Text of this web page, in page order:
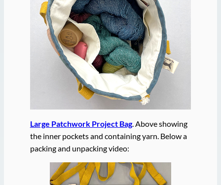
Large Patchwork Project Bag. Above showing
the inner pockets and containing yarn. Below a
packing and unpacking video: